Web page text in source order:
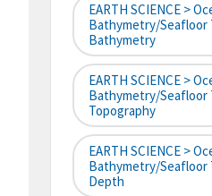
EARTH SCIENCE >
Bathymetry/Seafloor
Bathymetry
EARTH SCIENCE >
Bathymetry/Seafloor
Topography
EARTH SCIENCE >
Bathymetry/Seafloor
Depth